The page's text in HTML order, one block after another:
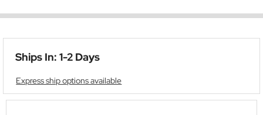
Ships In: 1-2 Days
Express ship options available